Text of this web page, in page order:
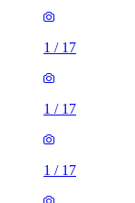
1 / 17
1 / 17
1 / 17